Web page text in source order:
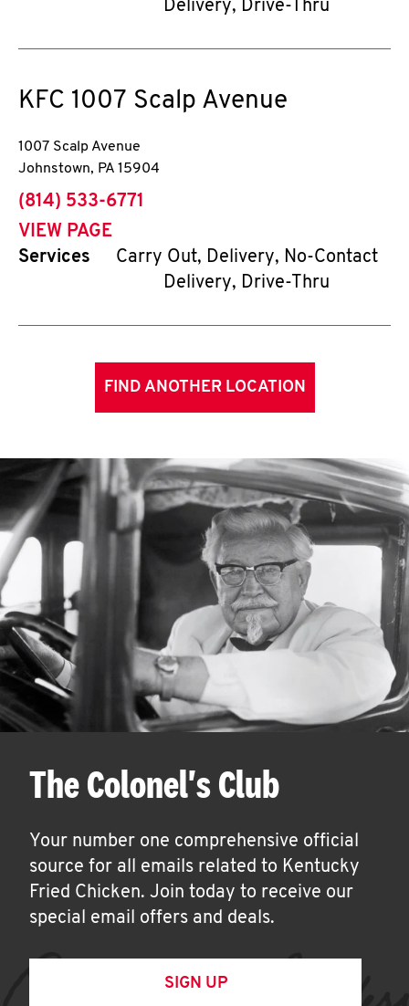
Delivery, Drive-Thru
KFC 1007 Scalp Avenue
1007 Scalp Avenue
Johnstown, PA 15904
phone
(814) 533-6771
VIEW PAGE
Services
Carry Out, Delivery, No-Contact
Delivery, Drive-Thru
FIND ANOTHER LOCATION
The Colonel's Club
Your number one comprehensive official
source for all emails related to Kentucky
Fried Chicken. Join today to receive our
special email offers and deals.
SIGN UP